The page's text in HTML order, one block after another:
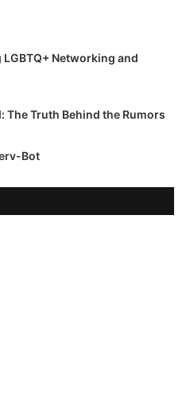
Networking and
The Truth Behind the Rumors
Bot